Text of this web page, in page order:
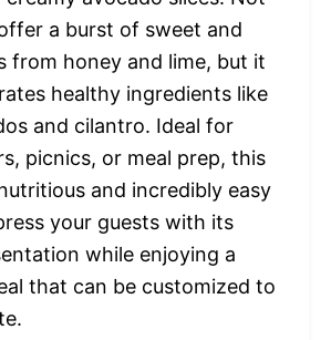
a burst of sweet and
from honey and lime, but it
healthy ingredients like
and cilantro. Ideal for
picnics, or meal prep, this
and incredibly easy
your guests with its
while enjoying a
that can be customized to